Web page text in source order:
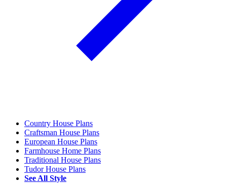
Country House Plans
Craftsman House Plans
European House Plans
Farmhouse Home Plans
Traditional House Plans
Tudor House Plans
See All Style